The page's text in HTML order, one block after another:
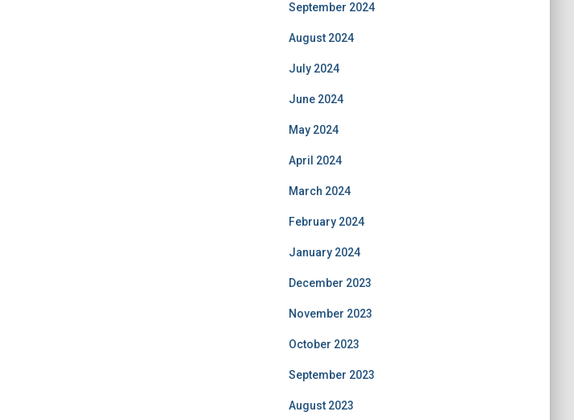
September 2024
August 2024
July 2024
June 2024
May 2024
April 2024
March 2024
February 2024
January 2024
December 2023
November 2023
October 2023
September 2023
August 2023